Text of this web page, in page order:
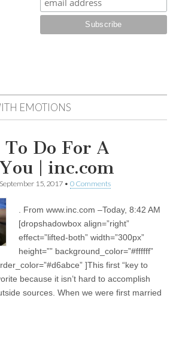
EMOTIONS
Do For A
| inc.com
September 15, 2017 • 0 Comments
. From www.inc.com –Today, 8:42 AM
[dropshadowbox align=”right”
effect=”lifted-both” width=”300px”
height=”” background_color=”#ffffff”
]This first “key to
because it isn’t hard to accomplish
sources. When we were first married